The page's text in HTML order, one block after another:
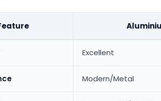
Excellent
Modern/Metal